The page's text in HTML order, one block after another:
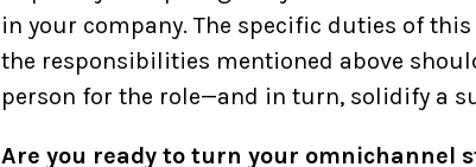
in your company. The specific duties of
the responsibilities mentioned above
person for the role—and in turn, solidify a
Are you ready to turn your omnichannel